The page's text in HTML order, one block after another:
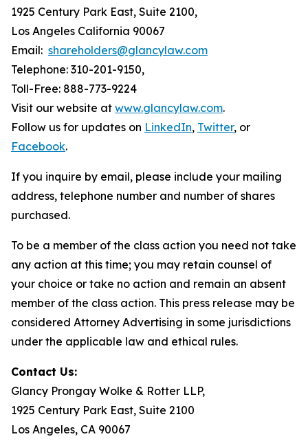
1925 Century Park East, Suite 2100,
Los Angeles California 90067
Email: shareholders@glancylaw.com
Telephone: 310-201-9150,
Toll-Free: 888-773-9224
Visit our website at www.glancylaw.com.
Follow us for updates on LinkedIn, Twitter, or
Facebook.
If you inquire by email, please include your mailing
address, telephone number and number of shares
purchased.
To be a member of the class action you need not take
any action at this time; you may retain counsel of
your choice or take no action and remain an absent
member of the class action. This press release may be
considered Attorney Advertising in some jurisdictions
under the applicable law and ethical rules.
Contact Us:
Glancy Prongay Wolke & Rotter LLP,
1925 Century Park East, Suite 2100
Los Angeles, CA 90067